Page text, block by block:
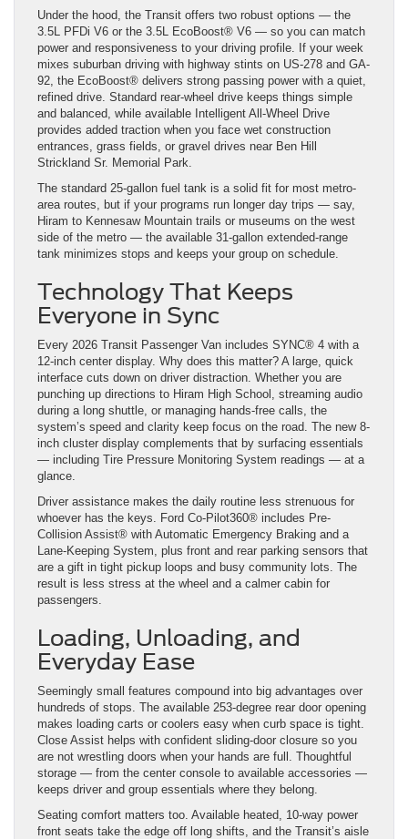
Under the hood, the Transit offers two robust options — the
3.5L PFDi V6 or the 3.5L EcoBoost® V6 — so you can match
power and responsiveness to your driving profile. If your week
mixes suburban driving with highway stints on US-278 and GA-
92, the EcoBoost® delivers strong passing power with a quiet,
refined drive. Standard rear-wheel drive keeps things simple
and balanced, while available Intelligent All-Wheel Drive
provides added traction when you face wet construction
entrances, grass fields, or gravel drives near Ben Hill
Strickland Sr. Memorial Park.
The standard 25-gallon fuel tank is a solid fit for most metro-
area routes, but if your programs run longer day trips — say,
Hiram to Kennesaw Mountain trails or museums on the west
side of the metro — the available 31-gallon extended-range
tank minimizes stops and keeps your group on schedule.
Technology That Keeps
Everyone in Sync
Every 2026 Transit Passenger Van includes SYNC® 4 with a
12-inch center display. Why does this matter? A large, quick
interface cuts down on driver distraction. Whether you are
punching up directions to Hiram High School, streaming audio
during a long shuttle, or managing hands-free calls, the
system’s speed and clarity keep focus on the road. The new 8-
inch cluster display complements that by surfacing essentials
— including Tire Pressure Monitoring System readings — at a
glance.
Driver assistance makes the daily routine less strenuous for
whoever has the keys. Ford Co-Pilot360® includes Pre-
Collision Assist® with Automatic Emergency Braking and a
Lane-Keeping System, plus front and rear parking sensors that
are a gift in tight pickup loops and busy community lots. The
result is less stress at the wheel and a calmer cabin for
passengers.
Loading, Unloading, and
Everyday Ease
Seemingly small features compound into big advantages over
hundreds of stops. The available 253-degree rear door opening
makes loading carts or coolers easy when curb space is tight.
Close Assist helps with confident sliding-door closure so you
are not wrestling doors when your hands are full. Thoughtful
storage — from the center console to available accessories —
keeps driver and group essentials where they belong.
Seating comfort matters too. Available heated, 10-way power
front seats take the edge off long shifts, and the Transit’s aisle